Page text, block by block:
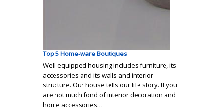
Top 5 Home-ware Boutiques
Well-equipped housing includes furniture, its
accessories and its walls and interior
structure. Our house tells our life story. If you
are not much fond of interior decoration and
home accessories…